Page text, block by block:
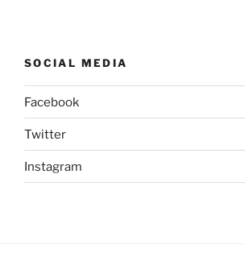
SOCIAL MEDIA
Facebook
Twitter
Instagram